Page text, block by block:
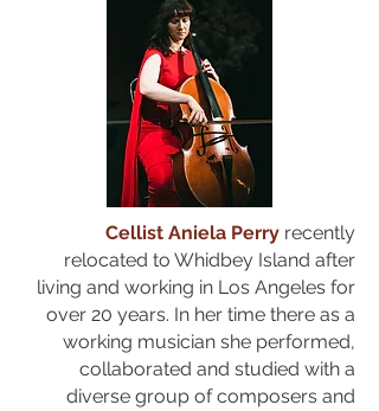
Cellist Aniela Perry recently
relocated to Whidbey Island after
living and working in Los Angeles for
over 20 years. In her time there as a
working musician she performed,
collaborated and studied with a
diverse group of composers and